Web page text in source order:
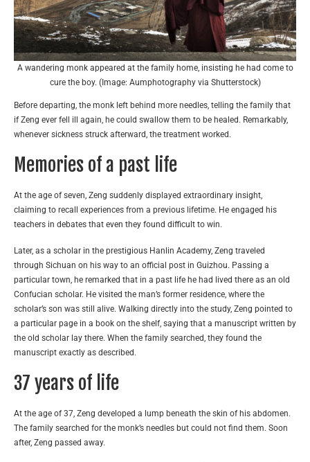
A wandering monk appeared at the family home, insisting he had come to
cure the boy. (Image: Aumphotography via Shutterstock)
Before departing, the monk left behind more needles, telling the family that
if Zeng ever fell ill again, he could swallow them to be healed. Remarkably,
whenever sickness struck afterward, the treatment worked.
Memories of a past life
At the age of seven, Zeng suddenly displayed extraordinary insight,
claiming to recall experiences from a previous lifetime. He engaged his
teachers in debates that even they found difficult to win.
Later, as a scholar in the prestigious Hanlin Academy, Zeng traveled
through Sichuan on his way to an official post in Guizhou. Passing a
particular town, he remarked that in a past life he had lived there as an old
Confucian scholar. He visited the man’s former residence, where the
scholar’s son was still alive. Walking directly into the study, Zeng pointed to
a particular page in a book on the shelf, saying that a manuscript written by
the old scholar lay there. When the family searched, they found the
manuscript exactly as described.
37 years of life
At the age of 37, Zeng developed a lump beneath the skin of his abdomen.
The family searched for the monk’s needles but could not find them. Soon
after, Zeng passed away.